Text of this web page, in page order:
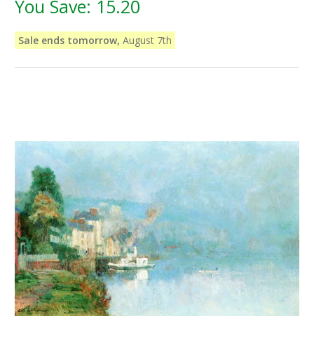
You Save: 15.20
Sale ends tomorrow, August 7th